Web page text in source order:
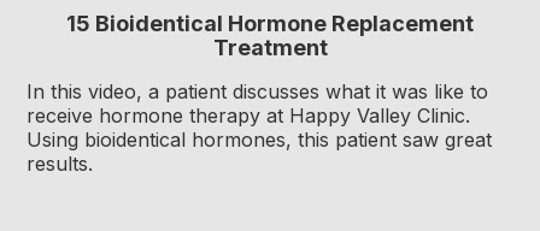
15 Bioidentical Hormone Replacement
Treatment
In this video, a patient discusses what it was like to
receive hormone therapy at Happy Valley Clinic.
Using bioidentical hormones, this patient saw great
results.